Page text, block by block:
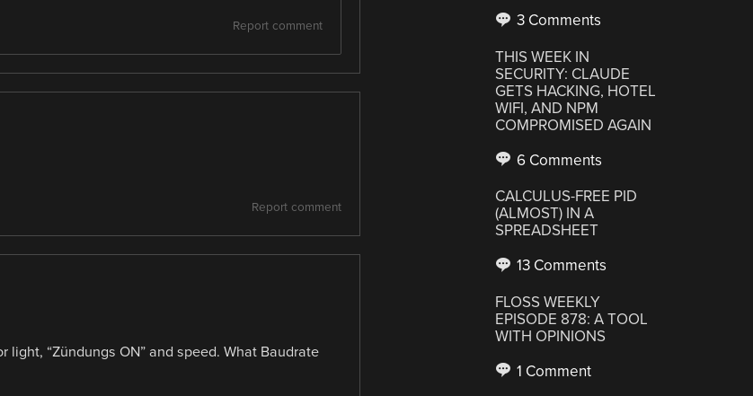
Report comment
Report comment
“Zündungs ON” and speed. What Baudrate
3 Comments
THIS WEEK IN
SECURITY: CLAUDE
GETS HACKING, HOTEL
WIFI, AND NPM
COMPROMISED AGAIN
6 Comments
CALCULUS-FREE PID
(ALMOST) IN A
SPREADSHEET
13 Comments
FLOSS WEEKLY
EPISODE 878: A TOOL
WITH OPINIONS
1 Comment